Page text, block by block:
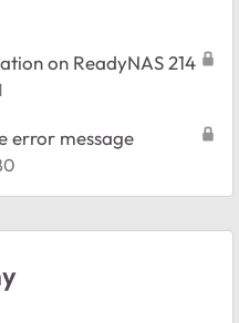
on ReadyNAS 214
error message